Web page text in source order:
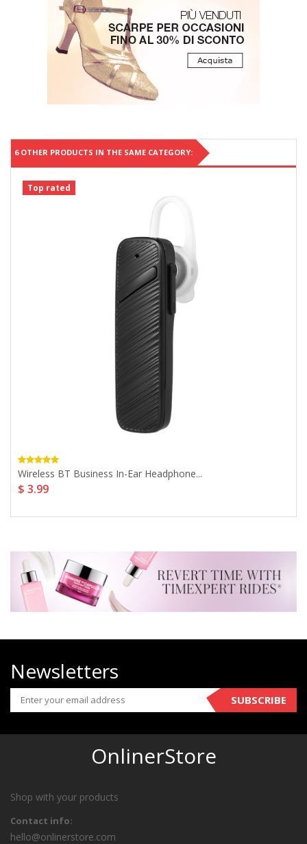
6 OTHER PRODUCTS IN THE SAME CATEGORY:
Top rated
Wireless BT Business In-Ear Headphone...
$ 3.99
Newsletters
SUBSCRIBE
OnlinerStore
Shop with your products
Contact info:
hello@onlinerstore.com